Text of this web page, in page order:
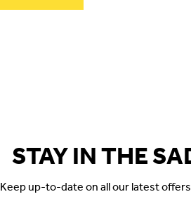
STAY IN THE
Keep up-to-date on all our latest